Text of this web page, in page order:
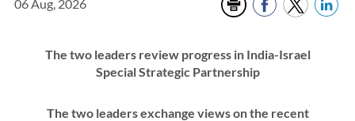
06 Aug, 2026
The two leaders review progress in India-Israel
Special Strategic Partnership
The two leaders exchange views on the recent